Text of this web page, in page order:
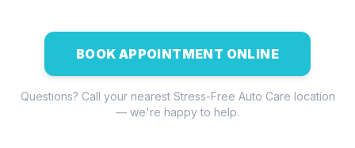
BOOK APPOINTMENT ONLINE
Questions? Call your nearest Stress-Free Auto Care location
— we're happy to help.